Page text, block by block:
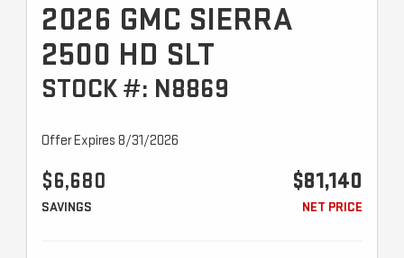
2026 GMC SIERRA
2500 HD SLT
STOCK #: N8869
Offer Expires 8/31/2026
$6,680
SAVINGS
$81,140
NET PRICE